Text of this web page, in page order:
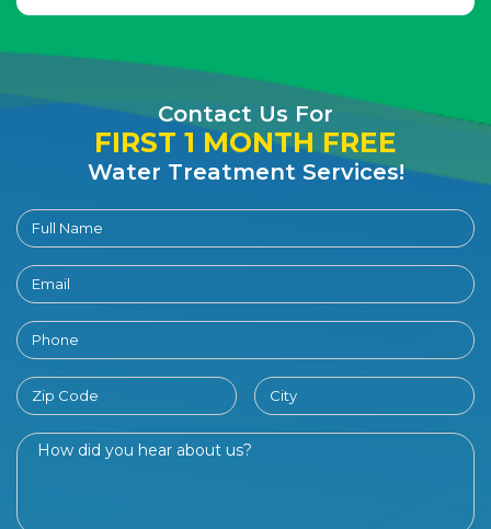
Contact Us For
FIRST 1 MONTH FREE
Water Treatment Services!